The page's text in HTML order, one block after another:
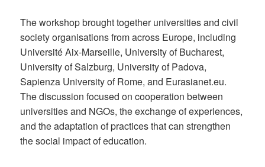
The workshop brought together universities and civil
society organisations from across Europe, including
Université Aix-Marseille, University of Bucharest,
University of Salzburg, University of Padova,
Sapienza University of Rome, and Eurasianet.eu.
The discussion focused on cooperation between
universities and NGOs, the exchange of experiences,
and the adaptation of practices that can strengthen
the social impact of education.